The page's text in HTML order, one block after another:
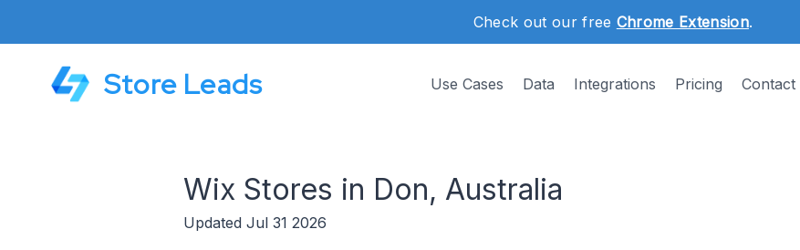
Check out our free Chrome Extension.
Store Leads Use Cases Data Integrations Pricing Contact
Wix Stores in Don, Australia
Updated Jul 31 2026